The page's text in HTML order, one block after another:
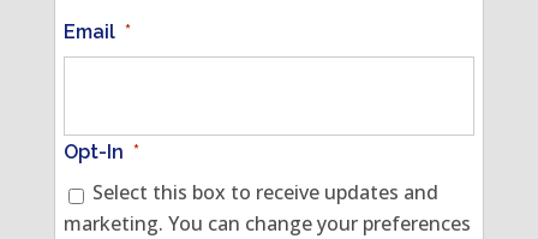
Email *
Opt-In *
Select this box to receive updates and
marketing. You can change your preferences